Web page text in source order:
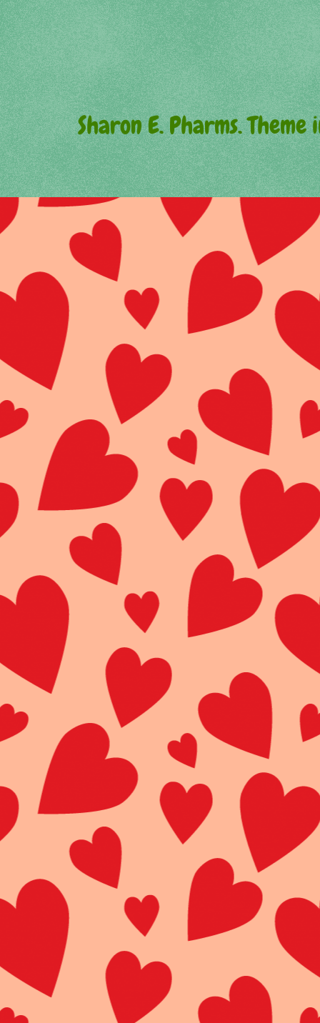
Sharon E. Pharms.